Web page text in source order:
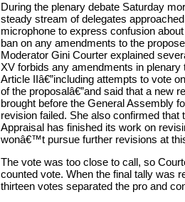
During the plenary debate Saturday
steady stream of delegates
microphone to express confusion
ban on any amendments to the
Moderator Gini Courter explained
XV forbids any amendments in plenary
Article IIâ€”including attempts to vote
of the proposalâ€”and said that a new
brought before the General Assembly
revision failed. She also confirmed that
Appraisal has finished its work on
wonâ€™t pursue further revisions at
The vote was too close to call, so
counted vote. When the final tally was
thirteen votes separated the pro and